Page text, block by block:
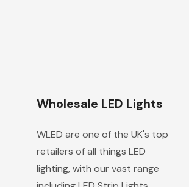
Wholesale LED Lights
WLED are one of the UK's top
retailers of all things LED
lighting, with our vast range